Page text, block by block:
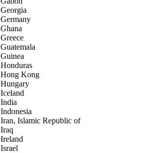
Georgia
Germany
Ghana
Greece
Guatemala
Guinea
Honduras
Hong Kong
Hungary
Iceland
India
Indonesia
Iran, Islamic Republic of
Iraq
Ireland
Israel